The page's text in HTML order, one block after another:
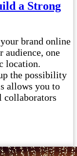
a Strong
brand online
audience, one
location.
the possibility
allows you to
collaborators